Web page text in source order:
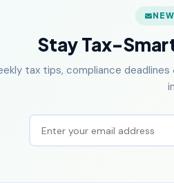
Stay Tax-
tax tips, compliance